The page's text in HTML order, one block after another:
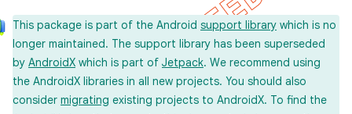
This package is part of the Android support library which is no
longer maintained. The support library has been superseded
by AndroidX which is part of Jetpack. We recommend using
the AndroidX libraries in all new projects. You should also
consider migrating existing projects to AndroidX. To find the